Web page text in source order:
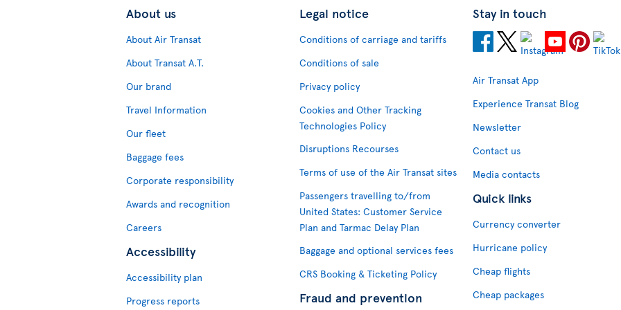
About us
About Air Transat
About Transat A.T.
Our brand
Travel Information
Our fleet
Baggage fees
Corporate responsibility
Awards and recognition
Careers
Accessibility
Accessibility plan
Progress reports
Legal notice
Conditions of carriage and tariffs
Conditions of sale
Privacy policy
Cookies and Other Tracking
Technologies Policy
Disruptions Recourses
Terms of use of the Air Transat sites
Passengers travelling to/from
United States: Customer Service
Plan and Tarmac Delay Plan
Baggage and optional services fees
CRS Booking & Ticketing Policy
Fraud and prevention
Stay in touch
Air Transat App
Experience Transat Blog
Newsletter
Contact us
Media contacts
Quick links
Currency converter
Hurricane policy
Cheap flights
Cheap packages